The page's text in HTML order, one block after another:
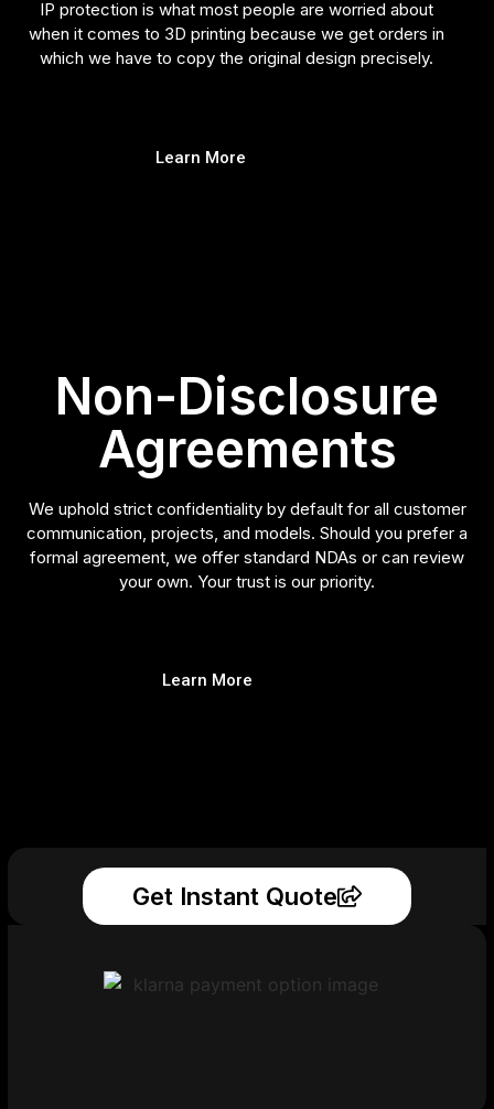
IP protection is what most people are worried about
when it comes to 3D printing because we get orders in
which we have to copy the original design precisely.
Learn More
Non-Disclosure
Agreements
We uphold strict confidentiality by default for all customer
communication, projects, and models. Should you prefer a
formal agreement, we offer standard NDAs or can review
your own. Your trust is our priority.
Learn More
Get Instant Quote